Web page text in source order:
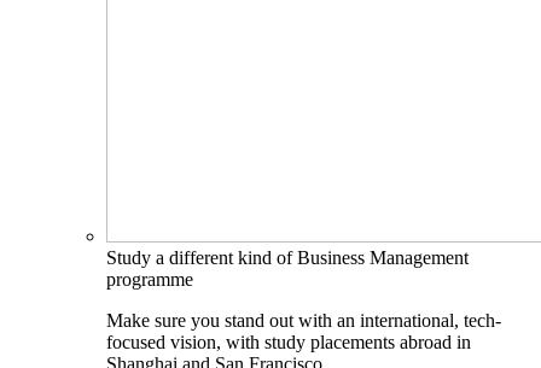
Study a different kind of Business Management
programme
Make sure you stand out with an international, tech-
focused vision, with study placements abroad in
Shanghai and San Francisco.